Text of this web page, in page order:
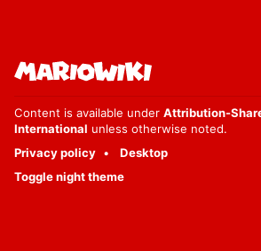
Content is available under Attribution-
International unless otherwise noted.
Privacy policy
Desktop
Toggle night theme